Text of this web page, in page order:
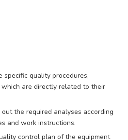
specific quality procedures,
are directly related to their
the required analyses according
and work instructions.
control plan of the equipment